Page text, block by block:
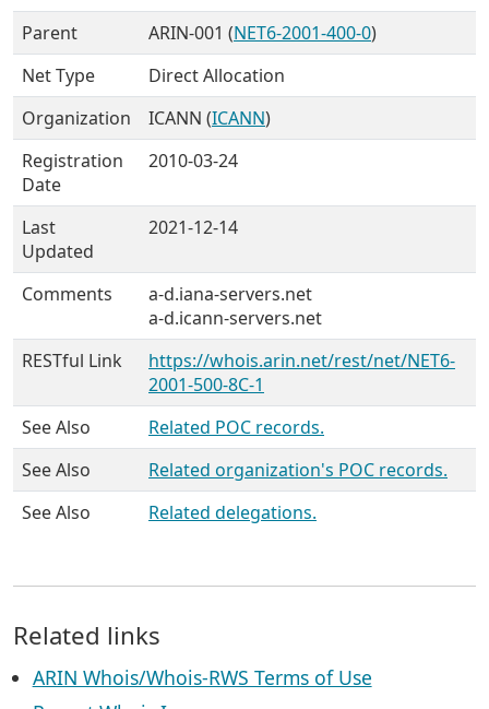
Parent
ARIN-001 (NET6-2001-400-0)
Net Type
Direct Allocation
Organization
ICANN (ICANN)
Registration
Date
2010-03-24
Last
Updated
2021-12-14
Comments
a-d.iana-servers.net
a-d.icann-servers.net
RESTful Link
https://whois.arin.net/rest/net/NET6-
2001-500-8C-1
See Also
Related POC records.
See Also
Related organization's POC records.
See Also
Related delegations.
Related links
ARIN Whois/Whois-RWS Terms of Use